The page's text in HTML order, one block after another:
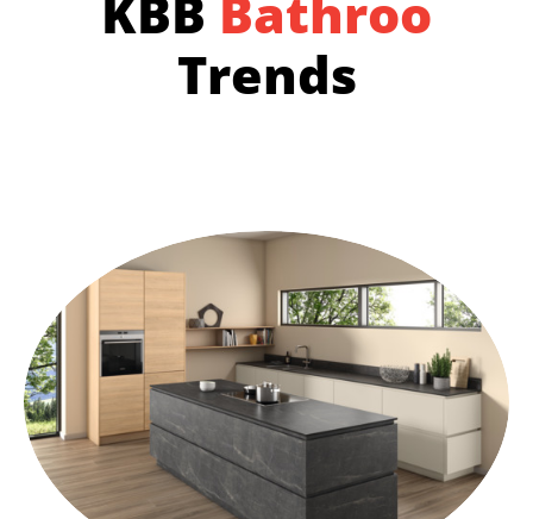
Trends